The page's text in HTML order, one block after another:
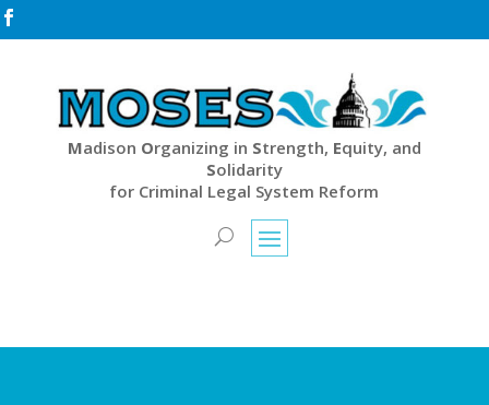

Madison Organizing in Strength, Equity, and
Solidarity
for Criminal Legal System Reform